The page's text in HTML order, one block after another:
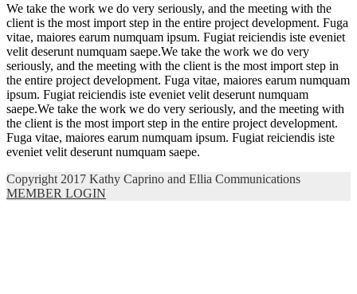
We take the work we do very seriously, and the meeting with the
client is the most import step in the entire project development. Fuga
vitae, maiores earum numquam ipsum. Fugiat reiciendis iste eveniet
velit deserunt numquam saepe.We take the work we do very
seriously, and the meeting with the client is the most import step in
the entire project development. Fuga vitae, maiores earum numquam
ipsum. Fugiat reiciendis iste eveniet velit deserunt numquam
saepe.We take the work we do very seriously, and the meeting with
the client is the most import step in the entire project development.
Fuga vitae, maiores earum numquam ipsum. Fugiat reiciendis iste
eveniet velit deserunt numquam saepe.
Copyright 2017 Kathy Caprino and Ellia Communications
MEMBER LOGIN